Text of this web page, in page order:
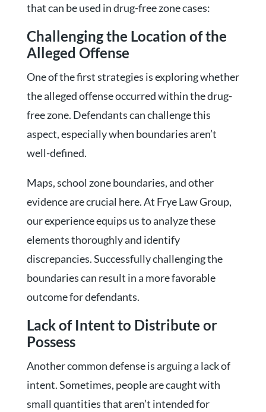
that can be used in drug-free zone cases:
Challenging the Location of the
Alleged Offense
One of the first strategies is exploring whether
the alleged offense occurred within the drug-
free zone. Defendants can challenge this
aspect, especially when boundaries aren’t
well-defined.
Maps, school zone boundaries, and other
evidence are crucial here. At Frye Law Group,
our experience equips us to analyze these
elements thoroughly and identify
discrepancies. Successfully challenging the
boundaries can result in a more favorable
outcome for defendants.
Lack of Intent to Distribute or
Possess
Another common defense is arguing a lack of
intent. Sometimes, people are caught with
small quantities that aren’t intended for